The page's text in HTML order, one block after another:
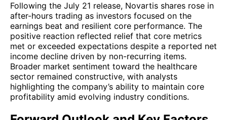
Following the July 21 release, Novartis shares rose in
after-hours trading as investors focused on the
earnings beat and resilient core performance. The
positive reaction reflected relief that core metrics
met or exceeded expectations despite a reported net
income decline driven by non-recurring items.
Broader market sentiment toward the healthcare
sector remained constructive, with analysts
highlighting the company’s ability to maintain core
profitability amid evolving industry conditions.